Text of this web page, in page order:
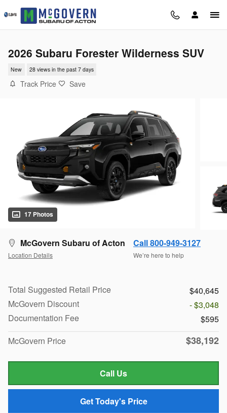
Skip to main content
2026 Subaru Forester Wilderness SUV
New 28 views in the past 7 days
Track Price Save
17 Photos
McGovern Subaru of Acton
Location Details
Call 800-949-3127
We’re here to help
Total Suggested Retail Price
$40,645
McGovern Discount
- $3,048
Documentation Fee
$595
McGovern Price
$38,192
Call Us
Get Today's Price